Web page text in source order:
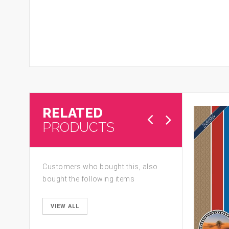
RELATED
PRODUCTS
Customers who bought this, also
bought the following items
VIEW ALL